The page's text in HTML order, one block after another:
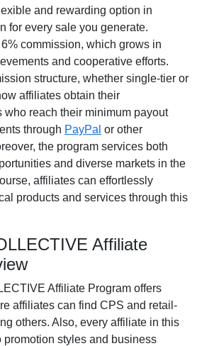
and rewarding option in
for every sale you generate.
commission, which grows in
and cooperative efforts.
structure, whether single-tier or
affiliates obtain their
who reach their minimum payout
through PayPal or other
the program services both
and diverse markets in the
affiliates can effortlessly
products and services through this
Affiliate
Affiliate Program offers
affiliates can find CPS and retail-
others. Also, every affiliate in this
promotion styles and business